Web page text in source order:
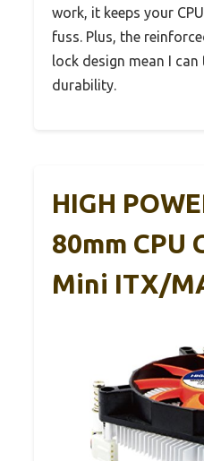
work, it keeps your
fuss. Plus, the
lock design mean I
durability.
HIGH
80mm CPU
Mini ITX/